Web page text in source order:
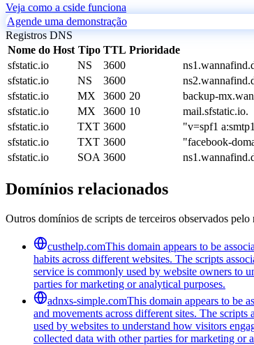
Veja como a cside funciona
Agende uma demonstração
Registros DNS
Nome do Host Tipo TTL Prioridade
sfstatic.io
NS 3600
sfstatic.io
NS 3600
sfstatic.io
MX 3600 20
backup-
sfstatic.io
MX 3600 10
mail.sfstatic.io.
sfstatic.io
TXT 3600
"v=spf1
sfstatic.io
TXT 3600
"facebook-
sfstatic.io
SOA 3600
Domínios relacionados
Outros domínios de scripts de terceiros observados pelo
custhelp.comThis domain appears to be
habits across different websites. The scripts
service is commonly used by website owners to
parties for marketing or analytical purposes.
adnxs-simple.comThis domain appears to be
and movements across different sites. The
used by websites to understand how visitors
collected data with other parties for marketing or